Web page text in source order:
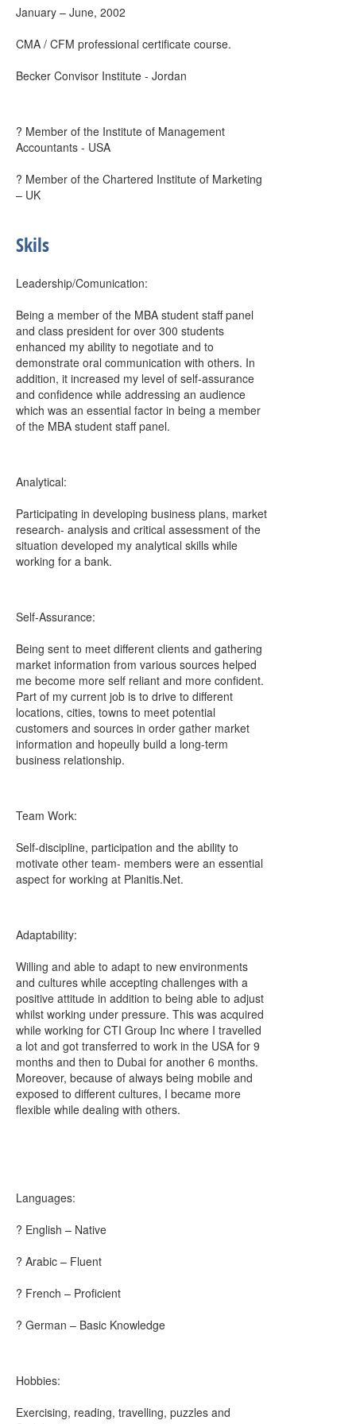
January – June, 2002
CMA / CFM professional certificate course.
Becker Convisor Institute - Jordan
? Member of the Institute of Management
Accountants - USA
? Member of the Chartered Institute of Marketing
– UK
Skils
Leadership/Comunication:
Being a member of the MBA student staff panel
and class president for over 300 students
enhanced my ability to negotiate and to
demonstrate oral communication with others. In
addition, it increased my level of self-assurance
and confidence while addressing an audience
which was an essential factor in being a member
of the MBA student staff panel.
Analytical:
Participating in developing business plans, market
research- analysis and critical assessment of the
situation developed my analytical skills while
working for a bank.
Self-Assurance:
Being sent to meet different clients and gathering
market information from various sources helped
me become more self reliant and more confident.
Part of my current job is to drive to different
locations, cities, towns to meet potential
customers and sources in order gather market
information and hopeully build a long-term
business relationship.
Team Work:
Self-discipline, participation and the ability to
motivate other team- members were an essential
aspect for working at Planitis.Net.
Adaptability:
Willing and able to adapt to new environments
and cultures while accepting challenges with a
positive attitude in addition to being able to adjust
whilst working under pressure. This was acquired
while working for CTI Group Inc where I travelled
a lot and got transferred to work in the USA for 9
months and then to Dubai for another 6 months.
Moreover, because of always being mobile and
exposed to different cultures, I became more
flexible while dealing with others.
Languages:
? English – Native
? Arabic – Fluent
? French – Proficient
? German – Basic Knowledge
Hobbies:
Exercising, reading, travelling, puzzles and